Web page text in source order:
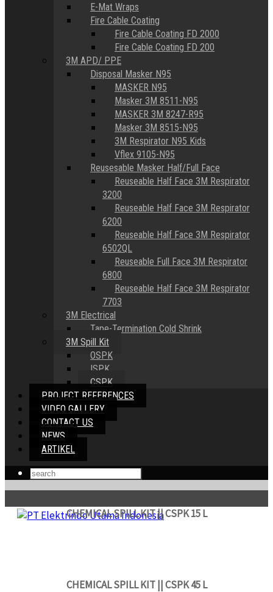
E-Mat Wraps
Fire Cable Coating
Fire Cable Coating FD 2000
Fire Cable Coating FD 200
3M APD/ PPE
Disposal Masker N95
MASKER N95
Masker 3M 8511-N95
MASKER 3M 8247-R95
Masker 3M 8515-N95
3M Respirator N95 Kids
Vflex 9105-N95
Reusesable Masker Half/Full Face
Reuseable Half Face 3M Respirator
3200
Reuseable Half Face 3M Respirator
6200
Reuseable Half Face 3M Respirator
6502QL
Reuseable Full Face 3M Respirator
6800
Reuseable Half Face 3M Respirator
7703
3M Electrical
Tape-Termination Cold Shrink
3M Spill Kit
OSPK
ISPK
CSPK
PROJECT REFERENCES
VIDEO GALLERY
CONTACT US
NEWS
ARTIKEL
CHEMICAL SPILL KIT || CSPK 15 L
CHEMICAL SPILL KIT || CSPK 45 L